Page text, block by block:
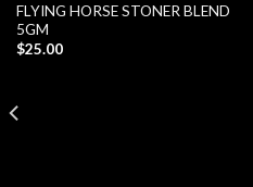
FLYING HORSE STONER BLEND
5GM
$25.00